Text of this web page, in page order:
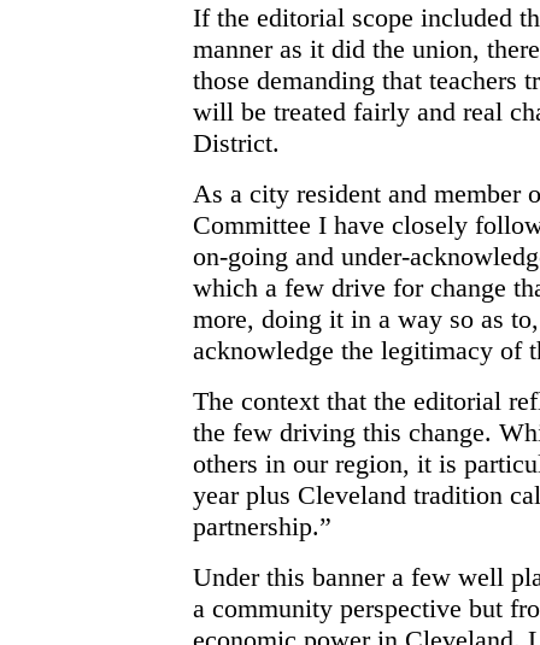
If the editorial scope included
manner as it did the union,
those demanding that teachers
will be treated fairly and real
District.
As a city resident and member
Committee I have closely
on-going and under-
which a few drive for change
more, doing it in a way so as
acknowledge the legitimacy of
The context that the editorial
the few driving this change.
others in our region, it is
year plus Cleveland tradition
partnership.”
Under this banner a few well
a community perspective but